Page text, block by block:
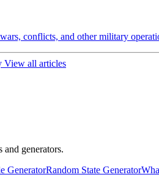
conflicts, and other military
View all articles
generators.
GeneratorRandom State Generator